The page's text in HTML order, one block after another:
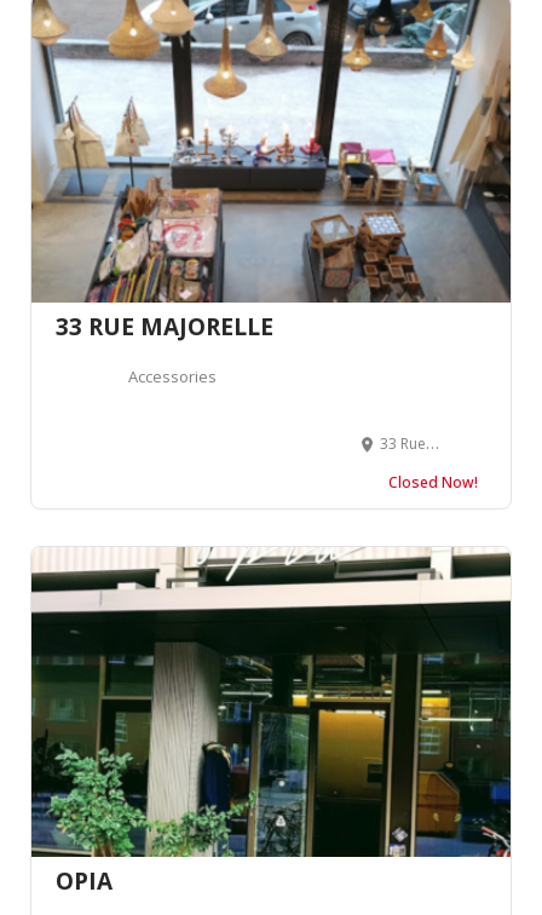
33 RUE MAJORELLE
Accessories
33 Rue Yves St Laurent, Marrakech 40000, Morocco
Closed Now!
OPIA